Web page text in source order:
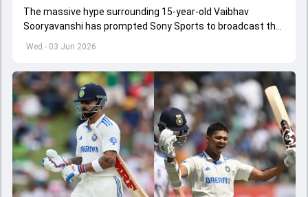
Wed - 03 Jun 2026
The massive hype surrounding 15-year-old Vaibhav
Sooryavanshi has prompted Sony Sports to broadcast the
India A tri-series in Sri Lanka live